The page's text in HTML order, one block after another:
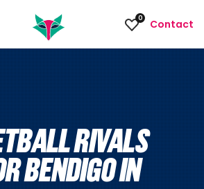
0 Contact
RIVALS
BENDIGO IN